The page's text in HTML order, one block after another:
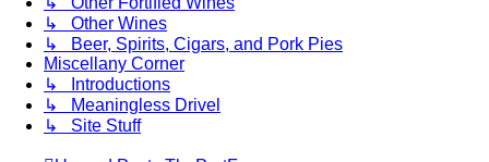
↳ Other Wines
↳ Beer, Spirits, Cigars, and Pork Pies
Miscellany Corner
↳ Introductions
↳ Meaningless Drivel
↳ Site Stuff